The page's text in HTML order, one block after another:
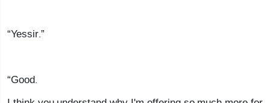
“Yessir.”
“Good.